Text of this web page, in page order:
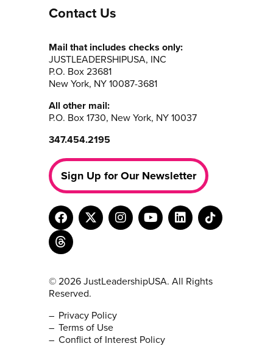
Contact Us
Mail that includes checks only:
JUSTLEADERSHIPUSA, INC
P.O. Box 23681
New York, NY 10087-3681
All other mail:
P.O. Box 1730, New York, NY 10037
347.454.2195
Sign Up for Our Newsletter
© 2026 JustLeadershipUSA. All Rights
Reserved.
Privacy Policy
Terms of Use
Conflict of Interest Policy